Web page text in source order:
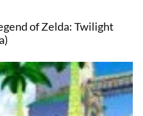
of Zelda: Twilight